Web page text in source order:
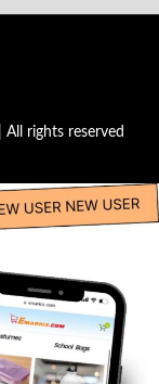
rights reserved